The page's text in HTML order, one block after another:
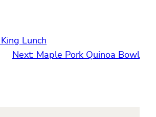
Lunch
Next: Maple Pork Quinoa Bowl